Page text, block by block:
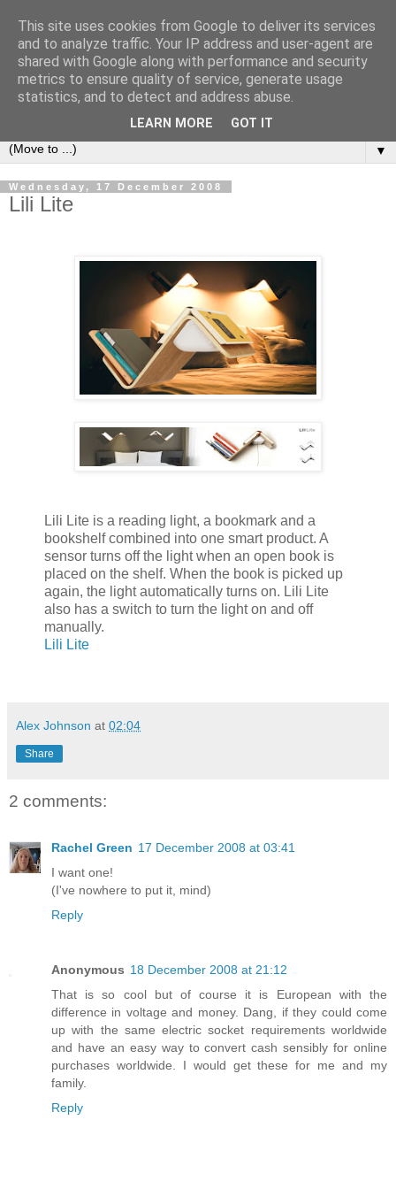
Bookshelf
The home of interesting bookshelves, bookcases and things
that look like them since 2007
▼
Wednesday, 17 December 2008
Lili Lite
Lili Lite is a reading light, a bookmark and a
bookshelf combined into one smart product. A
sensor turns off the light when an open book is
placed on the shelf. When the book is picked up
again, the light automatically turns on. Lili Lite
also has a switch to turn the light on and off
manually.
Lili Lite
Alex Johnson at 02:04
Share
2 comments:
Rachel Green 17 December 2008 at 03:41
I want one!
(I've nowhere to put it, mind)
Reply
Anonymous 18 December 2008 at 21:12
That is so cool but of course it is European with the
difference in voltage and money. Dang, if they could come
up with the same electric socket requirements worldwide
and have an easy way to convert cash sensibly for online
purchases worldwide. I would get these for me and my
family.
Reply
This site uses cookies from Google to deliver its services
and to analyze traffic. Your IP address and user-agent are
shared with Google along with performance and security
metrics to ensure quality of service, generate usage
statistics, and to detect and address abuse.
LEARN MORE GOT IT